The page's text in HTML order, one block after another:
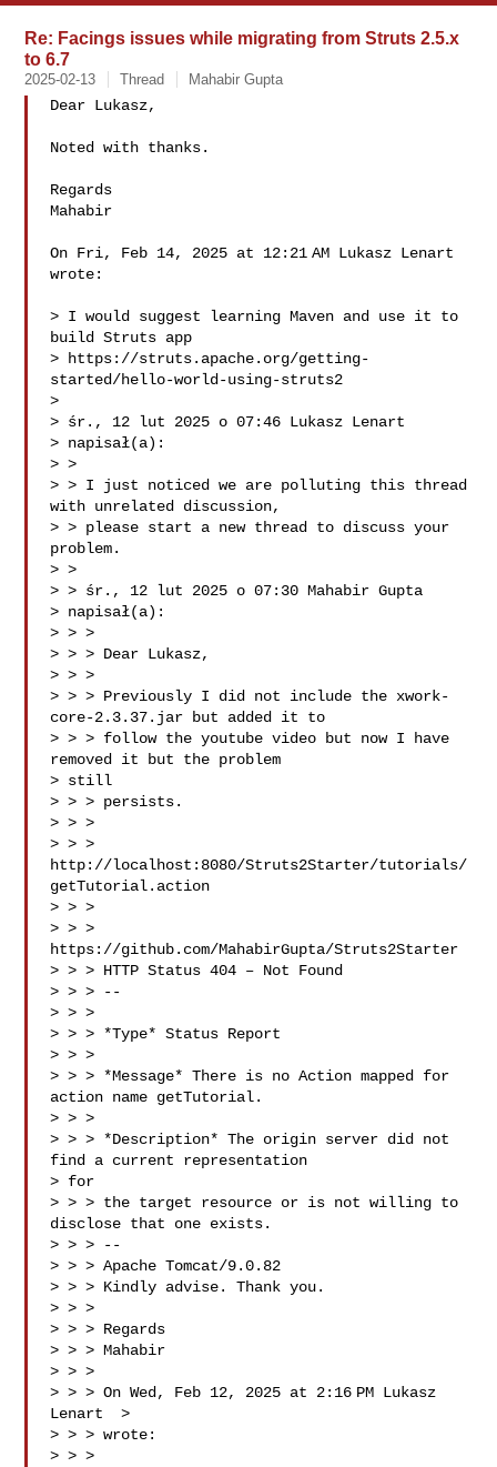
Re: Facings issues while migrating from Struts 2.5.x
to 6.7
2025-02-13 Thread Mahabir Gupta
Dear Lukasz,
Noted with thanks.
Regards
Mahabir
On Fri, Feb 14, 2025 at 12:21 AM Lukasz Lenart
wrote:
> I would suggest learning Maven and use it to
build Struts app
> https://struts.apache.org/getting-
started/hello-world-using-struts2
>
> śr., 12 lut 2025 o 07:46 Lukasz Lenart
> napisał(a):
> >
> > I just noticed we are polluting this thread
with unrelated discussion,
> > please start a new thread to discuss your
problem.
> >
> > śr., 12 lut 2025 o 07:30 Mahabir Gupta
> napisał(a):
> > >
> > > Dear Lukasz,
> > >
> > > Previously I did not include the xwork-
core-2.3.37.jar but added it to
> > > follow the youtube video but now I have
removed it but the problem
> still
> > > persists.
> > >
> > >
http://localhost:8080/Struts2Starter/tutorials/
getTutorial.action
> > >
> > >
https://github.com/MahabirGupta/Struts2Starter
> > > HTTP Status 404 – Not Found
> > > --
> > >
> > > *Type* Status Report
> > >
> > > *Message* There is no Action mapped for
action name getTutorial.
> > >
> > > *Description* The origin server did not
find a current representation
> for
> > > the target resource or is not willing to
disclose that one exists.
> > > --
> > > Apache Tomcat/9.0.82
> > > Kindly advise. Thank you.
> > >
> > > Regards
> > > Mahabir
> > >
> > > On Wed, Feb 12, 2025 at 2:16 PM Lukasz
Lenart  >
> > > wrote:
> > >